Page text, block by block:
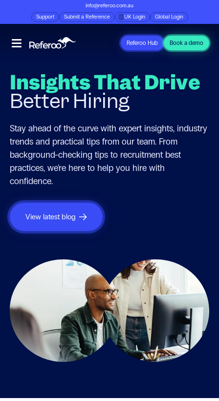
info@referoo.com.au
Support
Submit a Reference UK Login Global Login
Referoo Hub Book a demo
Insights That Drive
Better Hiring
Stay ahead of the curve with expert insights, industry
trends and practical tips from our team. From
background-checking tips to recruitment best
practices, we're here to help you hire with
confidence.
View latest blog